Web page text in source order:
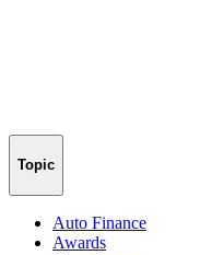
Topic
Auto Finance
Awards